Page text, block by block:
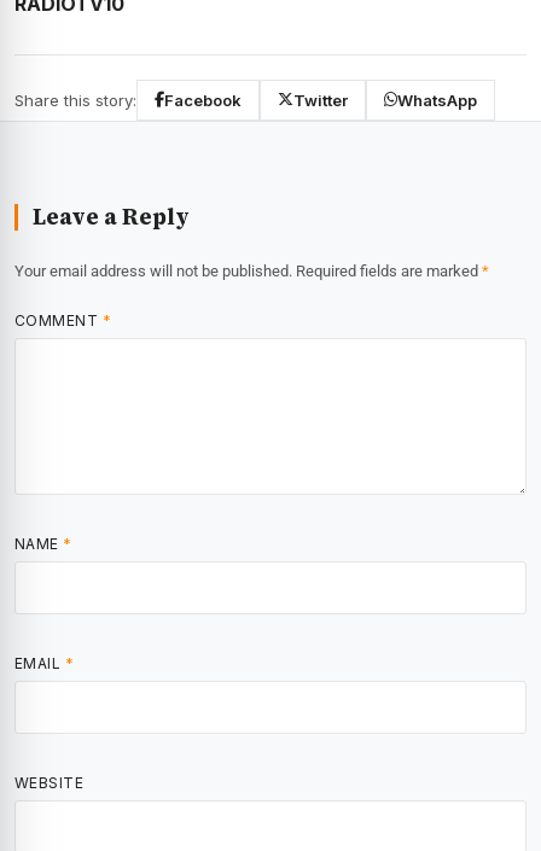
Share this story: Facebook Twitter WhatsApp
Leave a Reply
Your email address will not be published. Required fields are marked *
COMMENT *
NAME *
EMAIL *
WEBSITE